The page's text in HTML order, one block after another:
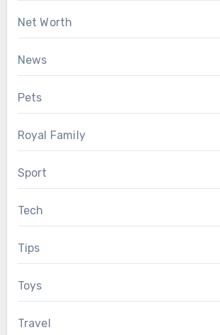
Net Worth
News
Pets
Royal Family
Sport
Tech
Tips
Toys
Travel